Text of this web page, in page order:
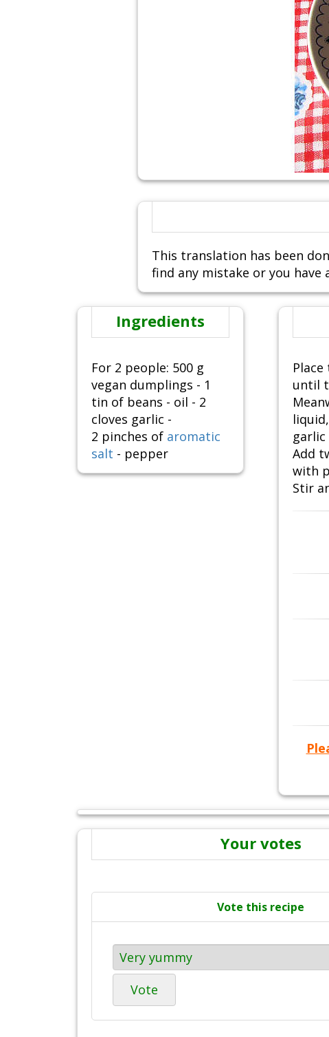
This translation has been
find any mistake or you
Ingredients
For 2 people: 500 g
vegan dumplings - 1
tin of beans - oil - 2
cloves garlic -
2 pinches of aromatic
salt - pepper
until
garlic
Add
with
Stir
Your votes
Vote this recipe
Vote